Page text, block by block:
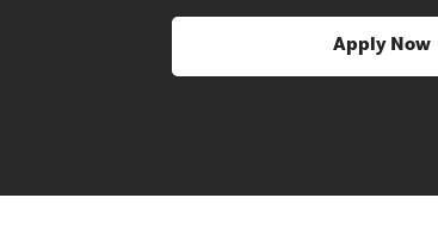
Apply Now